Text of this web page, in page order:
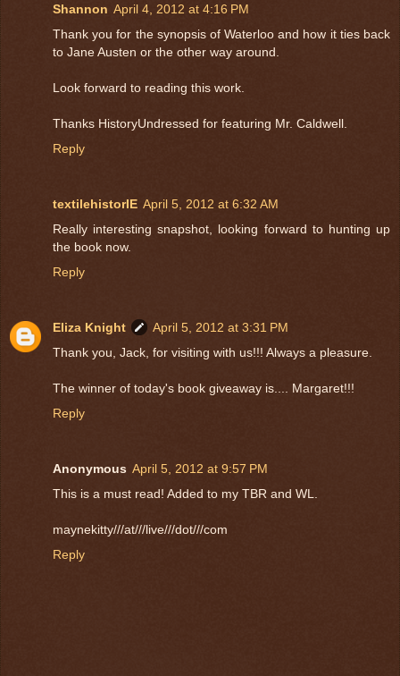
Shannon April 4, 2012 at 4:16 PM
Thank you for the synopsis of Waterloo and how it ties back
to Jane Austen or the other way around.
Look forward to reading this work.
Thanks HistoryUndressed for featuring Mr. Caldwell.
Reply
textilehistorIE April 5, 2012 at 6:32 AM
Really interesting snapshot, looking forward to hunting up
the book now.
Reply
Eliza Knight
April 5, 2012 at 3:31 PM
Thank you, Jack, for visiting with us!!! Always a pleasure.
The winner of today's book giveaway is.... Margaret!!!
Reply
Anonymous April 5, 2012 at 9:57 PM
This is a must read! Added to my TBR and WL.
maynekitty///at///live///dot///com
Reply